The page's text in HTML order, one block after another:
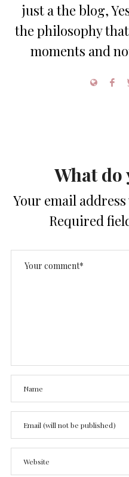
just a the blog,
the philosophy
moments and
What
Your email
Required